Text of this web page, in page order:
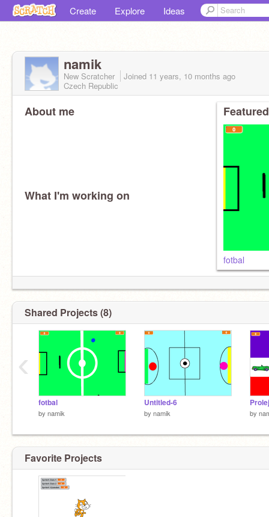
Create Explore Ideas
namik
New Scratcher Joined 11 years, 10 months ago
Czech Republic
About me
What I'm working on
fotbal
Shared Projects (8)
fotbal
by namik
Untitled-6
by namik by
‹
Favorite Projects